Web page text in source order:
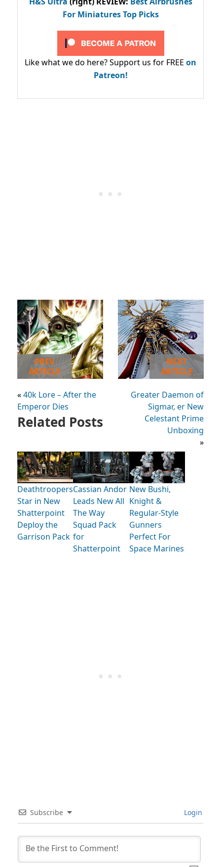
For Miniatures Top Picks
Like what we do here? Support us for FREE on
Patreon!
PREV
ARTICLE
«40k Lore – After the
Emperor Dies
NEXT
ARTICLE
Greater Daemon of
Sigmar, er New
Celestant Prime
Unboxing
»
Related Posts
Deathtroopers
Star in New
Shatterpoint
Deploy the
Garrison Pack
Cassian Andor
Leads New All
The Way
Squad Pack
for
Shatterpoint
New Bushi,
Knight &
Regular-Style
Gunners
Perfect For
Space Marines
Subscribe Login